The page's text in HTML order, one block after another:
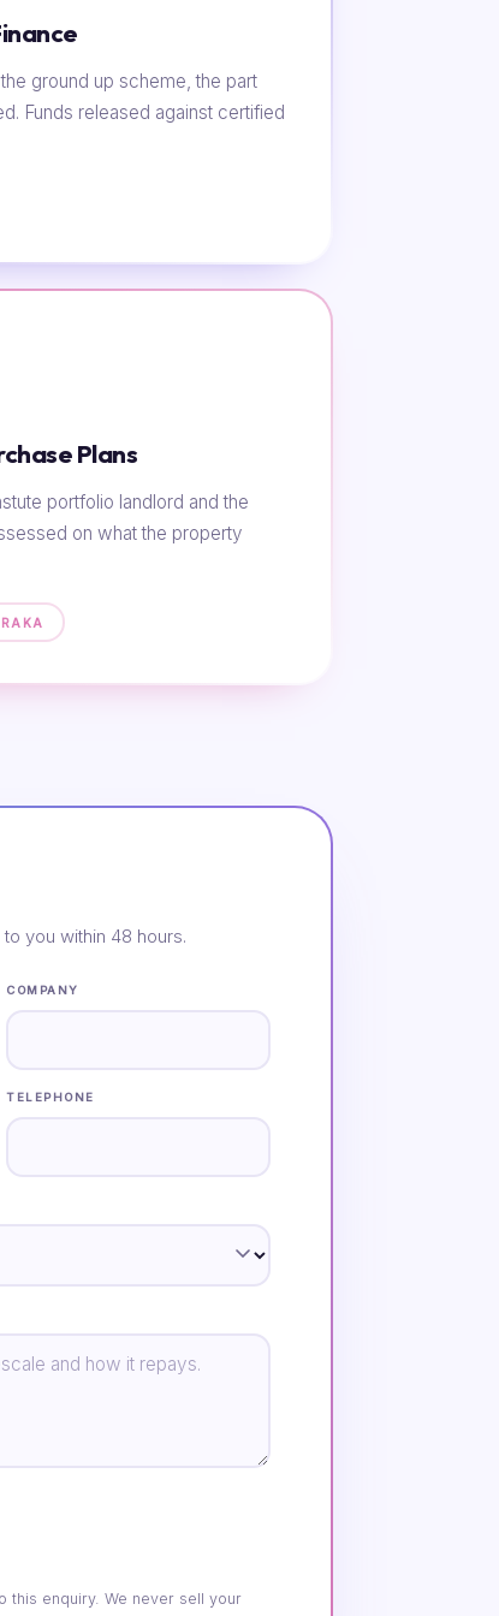
ground up scheme, the part
Funds released against certified
Plans
portfolio landlord and the
on what the property
you within 48 hours.
COMPANY
TELEPHONE
this enquiry. We never sell your